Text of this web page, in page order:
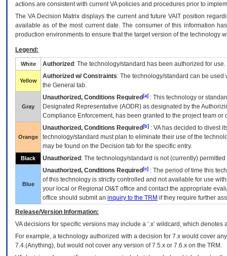
actions are consistent with current VA policies and procedures prior to
The VADecision Matrix displays the current and futureVA IT position
available as of the most current date. The consumer of this information
production environments to ensure that the target version of the technology
Legend:
White Authorized : The technology/standard has been authorized for use.
Yellow
Authorized w/ Constraints: The technology/standard can be
the General tab.
Gray
Unauthorized, Conditions Required [a] : This technology or
Designated Representative (AODR) as designated by the
Compliance Enforcement, has been granted to the project team
Orange
Unauthorized, Conditions Required [b] : VAhas decided to divest
technology/standard must plan to eliminate their use of the
may be found on the Decision tab for the specific entry.
Black Unauthorized : The technology/standard is not (currently)
Blue
Unauthorized, Conditions Required [c] : The period of time this
of this technology is strictly controlled and not available for use
your local or Regional OI&T office and contact the appropriate
office should submit an inquiry to the TRM if they require further
Release/Version Information:
VAdecisions for specific versions may include a ‘.x’ wildcard, which
For example, a technology authorized with a decision for 7.x would cover
7.4.(Anything), but would not cover any version of 7.5.x or 7.6.x on the TRM.